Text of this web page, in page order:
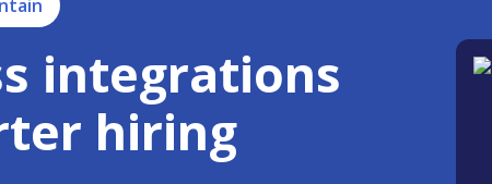
integrations
hiring